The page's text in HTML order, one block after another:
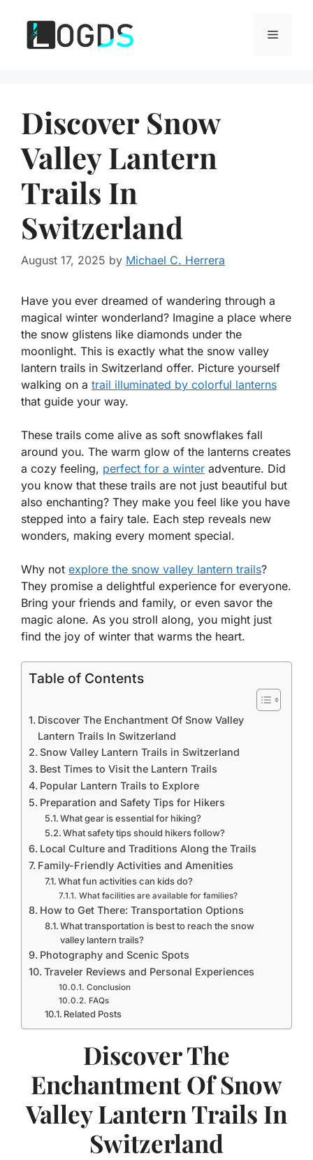
content
Menu
Discover Snow
Valley Lantern
Trails In
Switzerland
August 17, 2025 by Michael C. Herrera
Have you ever dreamed of wandering through a
magical winter wonderland? Imagine a place where
the snow glistens like diamonds under the
moonlight. This is exactly what the snow valley
lantern trails in Switzerland offer. Picture yourself
walking on a trail illuminated by colorful lanterns
that guide your way.
These trails come alive as soft snowflakes fall
around you. The warm glow of the lanterns creates
a cozy feeling, perfect for a winter adventure. Did
you know that these trails are not just beautiful but
also enchanting? They make you feel like you have
stepped into a fairy tale. Each step reveals new
wonders, making every moment special.
Why not explore the snow valley lantern trails?
They promise a delightful experience for everyone.
Bring your friends and family, or even savor the
magic alone. As you stroll along, you might just
find the joy of winter that warms the heart.
Table of Contents
Discover The Enchantment Of Snow Valley
Lantern Trails In Switzerland
Snow Valley Lantern Trails in Switzerland
Best Times to Visit the Lantern Trails
Popular Lantern Trails to Explore
Preparation and Safety Tips for Hikers
What gear is essential for hiking?
What safety tips should hikers follow?
Local Culture and Traditions Along the Trails
Family-Friendly Activities and Amenities
What fun activities can kids do?
What facilities are available for families?
How to Get There: Transportation Options
What transportation is best to reach the snow
valley lantern trails?
Photography and Scenic Spots
Traveler Reviews and Personal Experiences
Conclusion
FAQs
Related Posts
Discover The
Enchantment Of Snow
Valley Lantern Trails In
Switzerland